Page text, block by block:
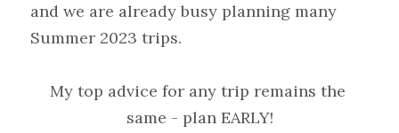
and we are already busy planning many
Summer 2023 trips.
My top advice for any trip remains the
same - plan EARLY!